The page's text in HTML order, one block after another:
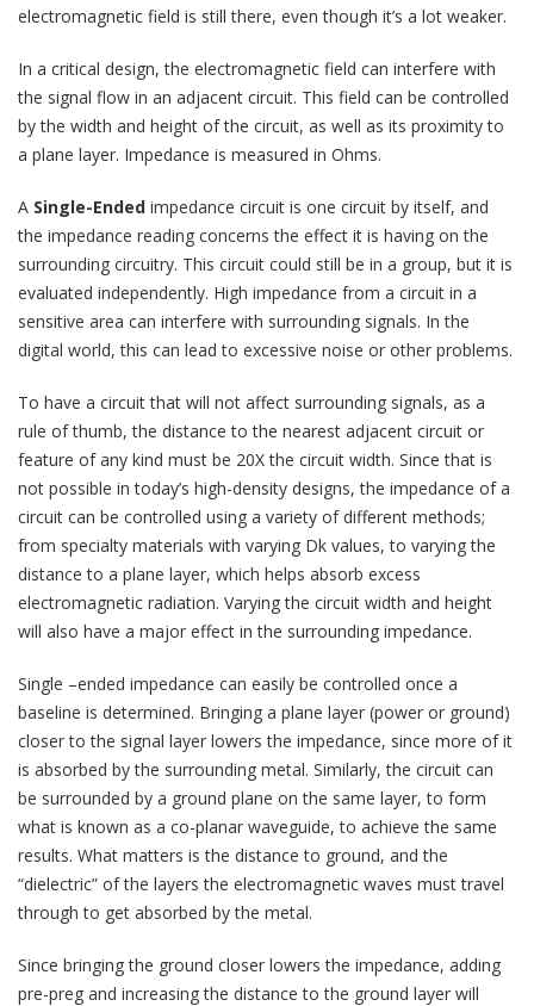
electromagnetic field is still there, even though it’s a lot weaker.
In a critical design, the electromagnetic field can interfere with
the signal flow in an adjacent circuit. This field can be controlled
by the width and height of the circuit, as well as its proximity to
a plane layer. Impedance is measured in Ohms.
A Single-Ended impedance circuit is one circuit by itself, and
the impedance reading concerns the effect it is having on the
surrounding circuitry. This circuit could still be in a group, but it is
evaluated independently. High impedance from a circuit in a
sensitive area can interfere with surrounding signals. In the
digital world, this can lead to excessive noise or other problems.
To have a circuit that will not affect surrounding signals, as a
rule of thumb, the distance to the nearest adjacent circuit or
feature of any kind must be 20X the circuit width. Since that is
not possible in today’s high-density designs, the impedance of a
circuit can be controlled using a variety of different methods;
from specialty materials with varying Dk values, to varying the
distance to a plane layer, which helps absorb excess
electromagnetic radiation. Varying the circuit width and height
will also have a major effect in the surrounding impedance.
Single –ended impedance can easily be controlled once a
baseline is determined. Bringing a plane layer (power or ground)
closer to the signal layer lowers the impedance, since more of it
is absorbed by the surrounding metal. Similarly, the circuit can
be surrounded by a ground plane on the same layer, to form
what is known as a co-planar waveguide, to achieve the same
results. What matters is the distance to ground, and the
“dielectric” of the layers the electromagnetic waves must travel
through to get absorbed by the metal.
Since bringing the ground closer lowers the impedance, adding
pre-preg and increasing the distance to the ground layer will